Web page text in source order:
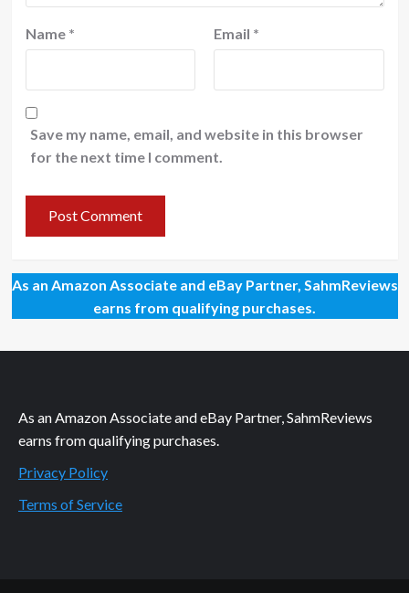
Name * Email *
Save my name, email, and website in this browser
for the next time I comment.
As an Amazon Associate and eBay Partner, SahmReviews
earns from qualifying purchases.
As an Amazon Associate and eBay Partner, SahmReviews
earns from qualifying purchases.
Privacy Policy
Terms of Service